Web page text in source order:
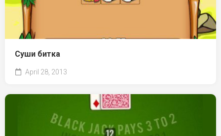
Суши битка
April 28, 2013